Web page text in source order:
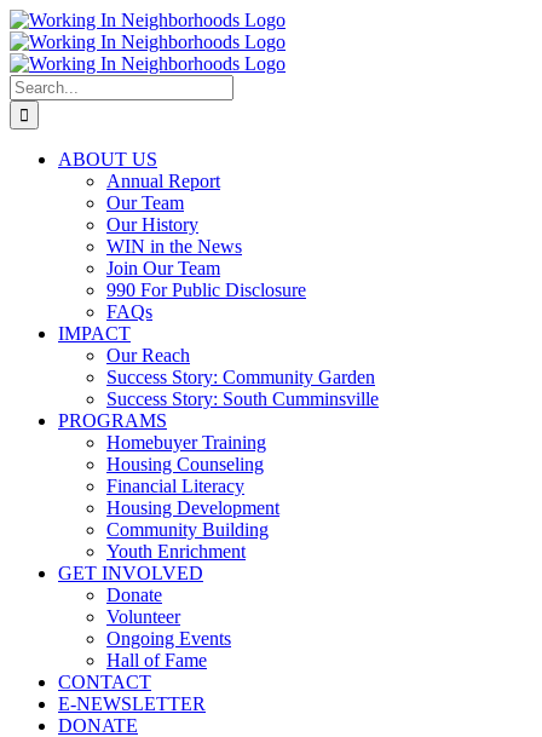
Skip
to
content
Search
for:
ABOUT US
Annual Report
Our Team
Our History
WIN in the News
Join Our Team
990 For Public Disclosure
FAQs
IMPACT
Our Reach
Success Story: Community Garden
Success Story: South Cumminsville
PROGRAMS
Homebuyer Training
Housing Counseling
Financial Literacy
Housing Development
Community Building
Youth Enrichment
GET INVOLVED
Donate
Volunteer
Ongoing Events
Hall of Fame
CONTACT
E-NEWSLETTER
DONATE